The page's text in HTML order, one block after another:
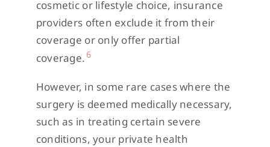
cosmetic or lifestyle choice, insurance
providers often exclude it from their
coverage or only offer partial
coverage.6
However, in some rare cases where the
surgery is deemed medically necessary,
such as in treating certain severe
conditions, your private health